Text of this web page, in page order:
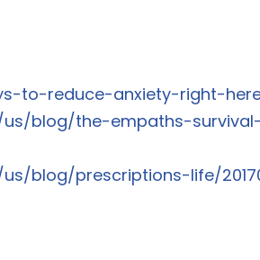
to-reduce-anxiety-right-
blog/the-empaths-
blog/prescriptions-life/